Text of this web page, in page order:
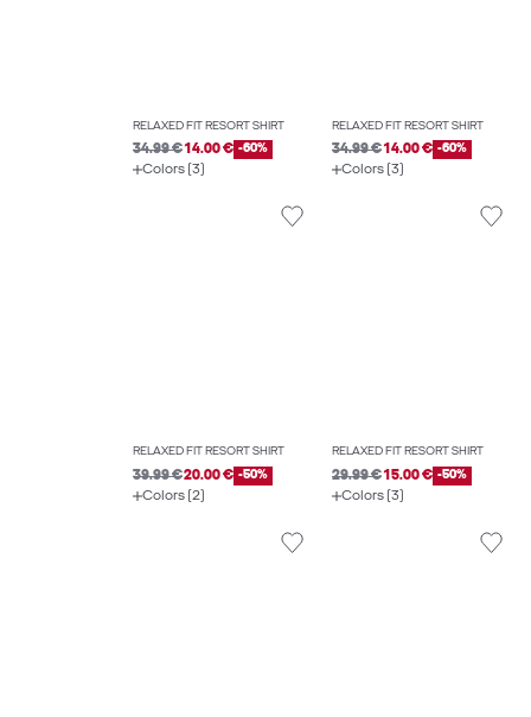
RELAXED FIT RESORT SHIRT
34.99 €14.00 € -60%
Colors (3)
RELAXED FIT RESORT SHIRT
34.99 €14.00 € -60%
Colors (3)
RELAXED FIT RESORT SHIRT
39.99 €20.00 € -50%
Colors (2)
RELAXED FIT RESORT SHIRT
29.99 €15.00 € -50%
Colors (3)